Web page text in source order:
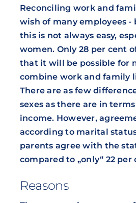
Reconciling work and
wish of many employees -
this is not always easy,
women. Only 28 per cent
that it will be possible for
combine work and family
There are as few
sexes as there are in
income. However,
according to marital
parents agree with the
compared to „only“ 22 per
Reasons